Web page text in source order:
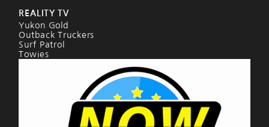
REALITY TV
Yukon Gold
Outback Truckers
Surf Patrol
Towies